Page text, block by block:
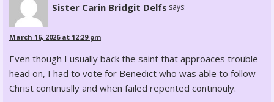
Sister Carin Bridgit Delfs says:
March 16, 2026 at 12:29 pm
Even though I usually back the saint that approaces trouble
head on, I had to vote for Benedict who was able to follow
Christ continuslly and when failed repented continouly.